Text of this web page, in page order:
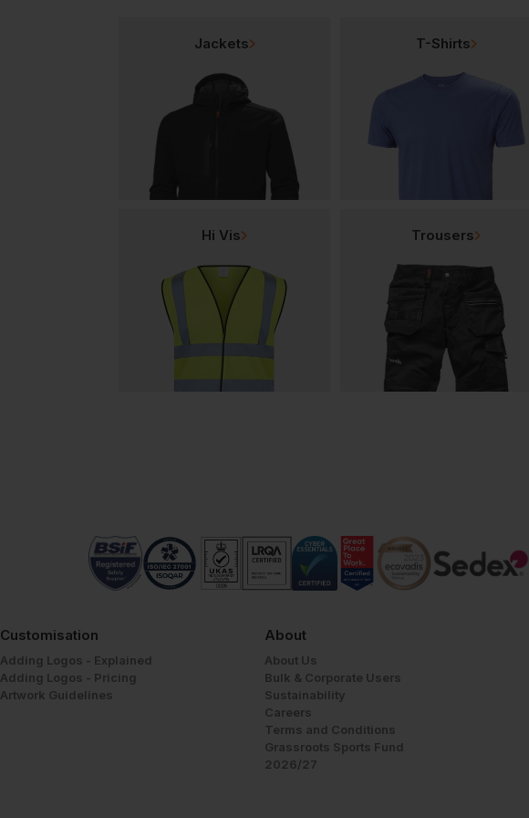
Jackets T-Shirts
Hi Vis Trousers
Customisation
Adding Logos - Explained
Adding Logos - Pricing
Artwork Guidelines
About
About Us
Bulk & Corporate Users
Sustainability
Careers
Terms and Conditions
Grassroots Sports Fund
2026/27